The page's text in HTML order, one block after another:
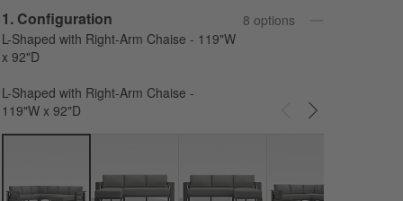
Step
1. Configuration
L-Shaped with Right-Arm Chaise - 119"W
x 92"D
8 options
L-Shaped with Right-Arm Chaise -
119"W x 92"D